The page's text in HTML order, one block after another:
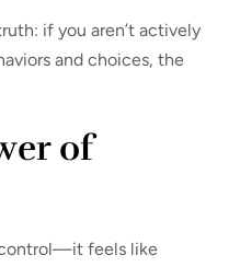
if you aren’t actively
and choices, the
of
control—it feels like